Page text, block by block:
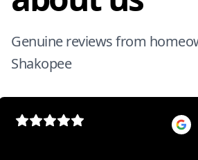
Genuine reviews from
Shakopee